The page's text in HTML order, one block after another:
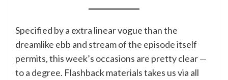
Specified by a extra linear vogue than the
dreamlike ebb and stream of the episode itself
permits, this week’s occasions are pretty clear —
to a degree. Flashback materials takes us via all